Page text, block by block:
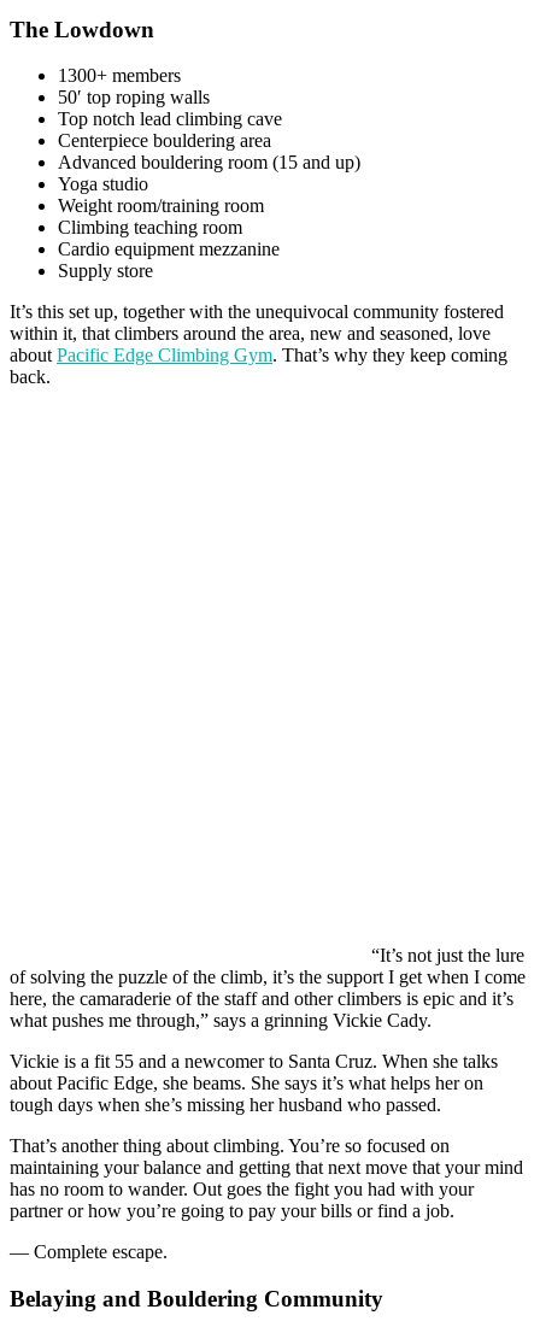
The Lowdown
1300+ members
50′ top roping walls
Top notch lead climbing cave
Centerpiece bouldering area
Advanced bouldering room (15 and up)
Yoga studio
Weight room/training room
Climbing teaching room
Cardio equipment mezzanine
Supply store
It’s this set up, together with the unequivocal community fostered
within it, that climbers around the area, new and seasoned, love
about Pacific Edge Climbing Gym. That’s why they keep coming
back.
“It’s not just the lure
of solving the puzzle of the climb, it’s the support I get when I come
here, the camaraderie of the staff and other climbers is epic and it’s
what pushes me through,” says a grinning Vickie Cady.
Vickie is a fit 55 and a newcomer to Santa Cruz. When she talks
about Pacific Edge, she beams. She says it’s what helps her on
tough days when she’s missing her husband who passed.
That’s another thing about climbing. You’re so focused on
maintaining your balance and getting that next move that your mind
has no room to wander. Out goes the fight you had with your
partner or how you’re going to pay your bills or find a job.
— Complete escape.
Belaying and Bouldering Community